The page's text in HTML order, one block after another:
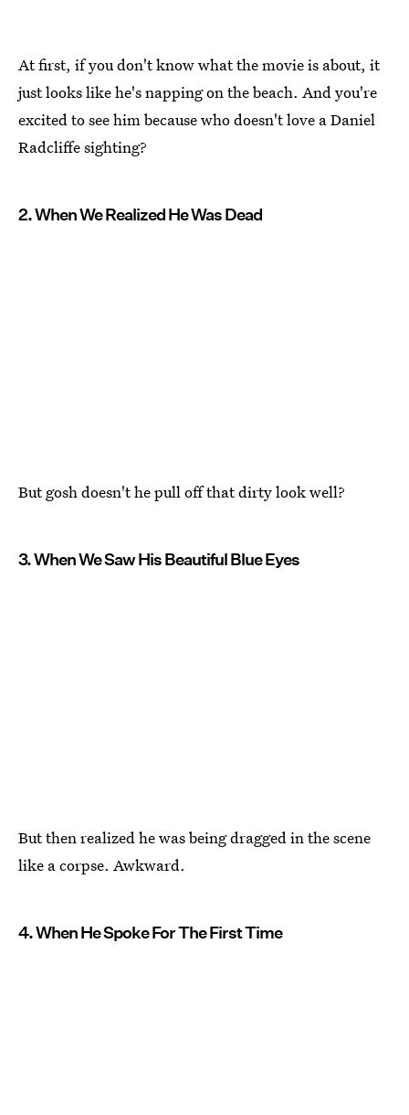
At first, if you don't know what the movie is about, it
just looks like he's napping on the beach. And you're
excited to see him because who doesn't love a Daniel
Radcliffe sighting?
2. When We Realized He Was Dead
But gosh doesn't he pull off that dirty look well?
3. When We Saw His Beautiful Blue Eyes
But then realized he was being dragged in the scene
like a corpse. Awkward.
4. When He Spoke For The First Time